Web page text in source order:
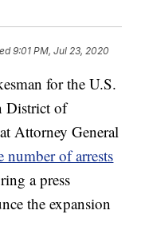
9:01 PM, Jul 23, 2020
for the U.S.
District of
Attorney General
of arrests
a press
the expansion